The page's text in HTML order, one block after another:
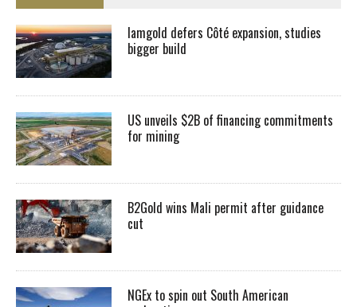
Iamgold defers Côté expansion, studies
bigger build
US unveils $2B of financing commitments
for mining
B2Gold wins Mali permit after guidance
cut
NGEx to spin out South American